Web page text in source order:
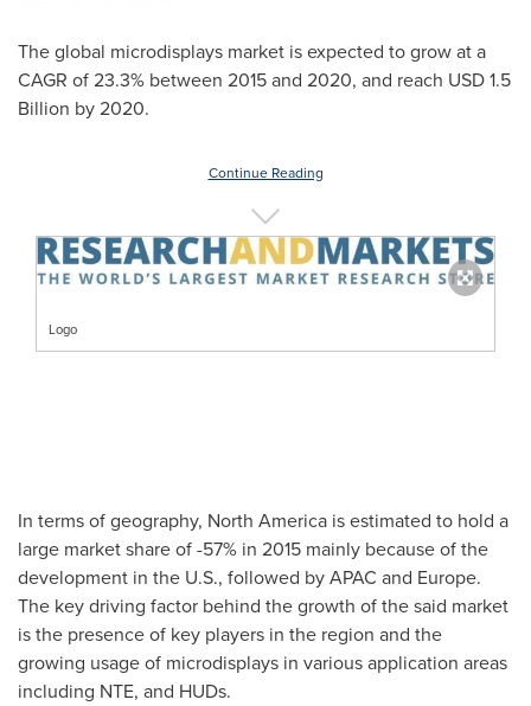
The global microdisplays market is expected to grow at a
CAGR of 23.3% between 2015 and 2020, and reach USD 1.5
Billion by 2020.
Continue Reading
Logo
In terms of geography, North America is estimated to hold a
large market share of -57% in 2015 mainly because of the
development in the U.S., followed by APAC and Europe.
The key driving factor behind the growth of the said market
is the presence of key players in the region and the
growing usage of microdisplays in various application areas
including NTE, and HUDs.